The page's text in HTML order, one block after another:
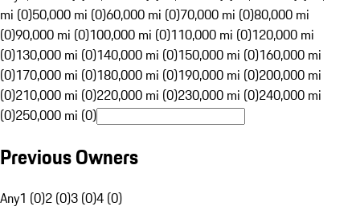
mi (0)50,000 mi (0)60,000 mi (0)70,000 mi (0)80,000 mi
(0)90,000 mi (0)100,000 mi (0)110,000 mi (0)120,000 mi
(0)130,000 mi (0)140,000 mi (0)150,000 mi (0)160,000 mi
(0)170,000 mi (0)180,000 mi (0)190,000 mi (0)200,000 mi
(0)210,000 mi (0)220,000 mi (0)230,000 mi (0)240,000 mi
(0)250,000 mi (0)
Previous Owners
Any1 (0)2 (0)3 (0)4 (0)